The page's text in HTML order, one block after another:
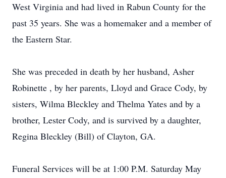
West Virginia and had lived in Rabun County for the
past 35 years. She was a homemaker and a member of
the Eastern Star.
She was preceded in death by her husband, Asher
Robinette , by her parents, Lloyd and Grace Cody, by
sisters, Wilma Bleckley and Thelma Yates and by a
brother, Lester Cody, and is survived by a daughter,
Regina Bleckley (Bill) of Clayton, GA.
Funeral Services will be at 1:00 P.M. Saturday May